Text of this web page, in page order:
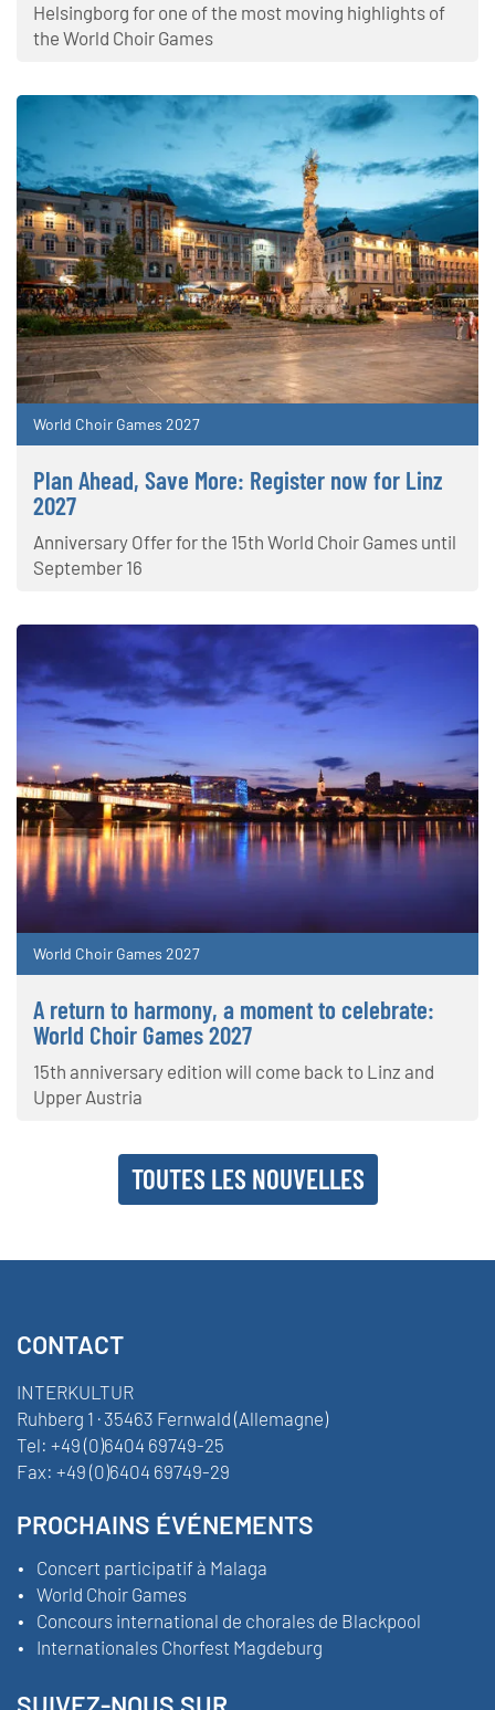
Helsingborg for one of the most moving highlights of
the World Choir Games
World Choir Games 2027
Plan Ahead, Save More: Register now for Linz
2027
Anniversary Offer for the 15th World Choir Games until
September 16
World Choir Games 2027
A return to harmony, a moment to celebrate:
World Choir Games 2027
15th anniversary edition will come back to Linz and
Upper Austria
TOUTES LES NOUVELLES
CONTACT
INTERKULTUR
Ruhberg 1 · 35463 Fernwald (Allemagne)
Tel: +49 (0)6404 69749-25
Fax: +49 (0)6404 69749-29
PROCHAINS ÉVÉNEMENTS
Concert participatif à Malaga
World Choir Games
Concours international de chorales de Blackpool
Internationales Chorfest Magdeburg